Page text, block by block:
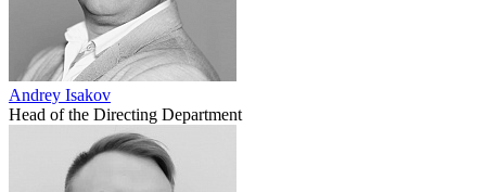
Andrey Isakov
Head of the Directing Department